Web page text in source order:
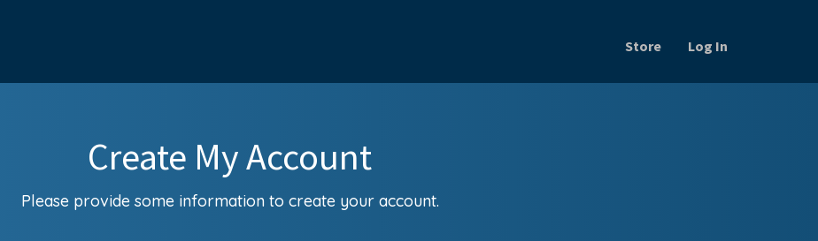
Store Log In
Create My Account
Please provide some information to create your account.